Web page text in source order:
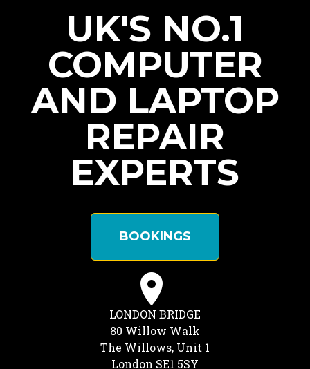
UK'S NO.1
COMPUTER
AND LAPTOP
REPAIR
EXPERTS
BOOKINGS
LONDON BRIDGE
80 Willow Walk
The Willows, Unit 1
London SE1 5SY